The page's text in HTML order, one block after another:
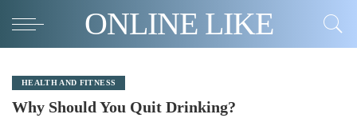
ONLINE LIKE
HEALTH AND FITNESS
Why Should You Quit Drinking?